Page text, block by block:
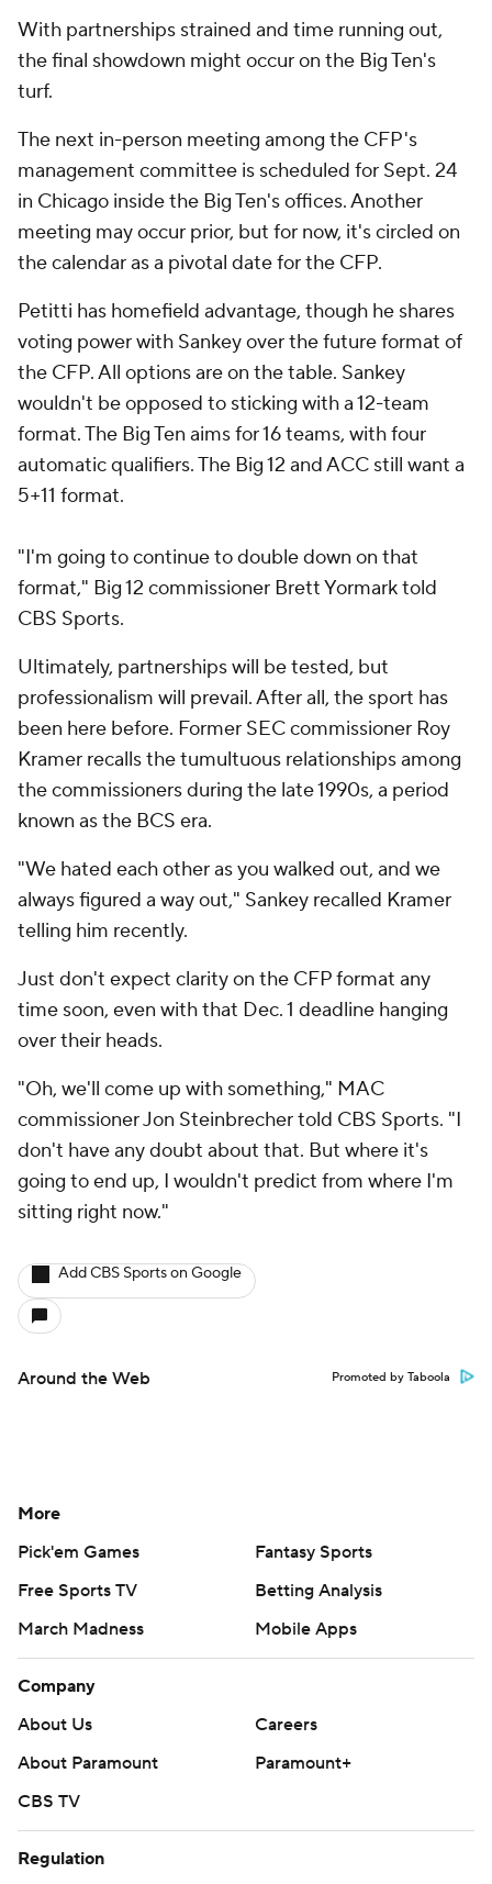
With partnerships strained and time running out,
the final showdown might occur on the Big Ten's
turf.
The next in-person meeting among the CFP's
management committee is scheduled for Sept. 24
in Chicago inside the Big Ten's offices. Another
meeting may occur prior, but for now, it's circled on
the calendar as a pivotal date for the CFP.
Petitti has homefield advantage, though he shares
voting power with Sankey over the future format of
the CFP. All options are on the table. Sankey
wouldn't be opposed to sticking with a 12-team
format. The Big Ten aims for 16 teams, with four
automatic qualifiers. The Big 12 and ACC still want a
5+11 format.
"I'm going to continue to double down on that
format," Big 12 commissioner Brett Yormark told
CBS Sports.
Ultimately, partnerships will be tested, but
professionalism will prevail. After all, the sport has
been here before. Former SEC commissioner Roy
Kramer recalls the tumultuous relationships among
the commissioners during the late 1990s, a period
known as the BCS era.
"We hated each other as you walked out, and we
always figured a way out," Sankey recalled Kramer
telling him recently.
Just don't expect clarity on the CFP format any
time soon, even with that Dec. 1 deadline hanging
over their heads.
"Oh, we'll come up with something," MAC
commissioner Jon Steinbrecher told CBS Sports. "I
don't have any doubt about that. But where it's
going to end up, I wouldn't predict from where I'm
sitting right now."
Add CBS Sports on Google
Around the Web Promoted by Taboola
More
Pick'em Games
Fantasy Sports
Free Sports TV
Betting Analysis
March Madness
Mobile Apps
Company
About Us
Careers
About Paramount
Paramount+
CBS TV
Regulation